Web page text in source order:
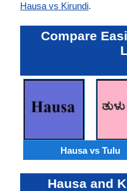
Hausa vs Kirundi.
Compare
Hausa vs Tulu
Hausa and